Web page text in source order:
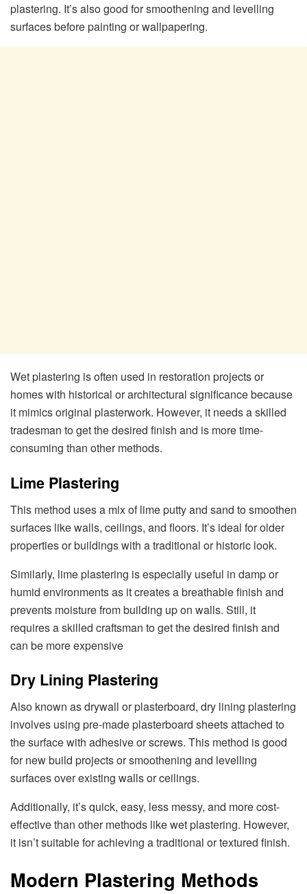
plastering. It’s also good for smoothening and levelling
surfaces before painting or wallpapering.
Wet plastering is often used in restoration projects or
homes with historical or architectural significance because
it mimics original plasterwork. However, it needs a skilled
tradesman to get the desired finish and is more time-
consuming than other methods.
Lime Plastering
This method uses a mix of lime putty and sand to smoothen
surfaces like walls, ceilings, and floors. It’s ideal for older
properties or buildings with a traditional or historic look.
Similarly, lime plastering is especially useful in damp or
humid environments as it creates a breathable finish and
prevents moisture from building up on walls. Still, it
requires a skilled craftsman to get the desired finish and
can be more expensive
Dry Lining Plastering
Also known as drywall or plasterboard, dry lining plastering
involves using pre-made plasterboard sheets attached to
the surface with adhesive or screws. This method is good
for new build projects or smoothening and levelling
surfaces over existing walls or ceilings.
Additionally, it’s quick, easy, less messy, and more cost-
effective than other methods like wet plastering. However,
it isn’t suitable for achieving a traditional or textured finish.
Modern Plastering Methods